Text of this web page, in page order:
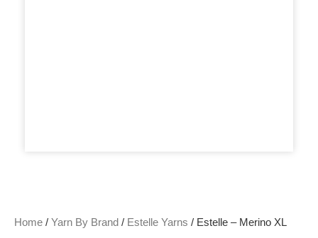
Home / Yarn By Brand / Estelle Yarns / Estelle – Merino XL